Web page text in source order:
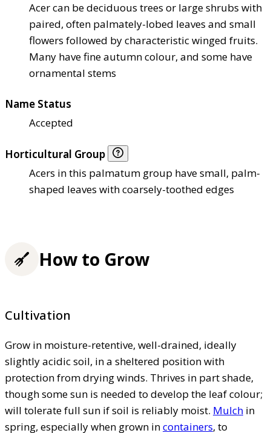
Acer can be deciduous trees or large shrubs with
paired, often palmately-lobed leaves and small
flowers followed by characteristic winged fruits.
Many have fine autumn colour, and some have
ornamental stems
Name Status
Accepted
Horticultural Group
Acers in this palmatum group have small, palm-
shaped leaves with coarsely-toothed edges
How to Grow
Cultivation
Grow in moisture-retentive, well-drained, ideally
slightly acidic soil, in a sheltered position with
protection from drying winds. Thrives in part shade,
though some sun is needed to develop the leaf colour;
will tolerate full sun if soil is reliably moist. Mulch in
spring, especially when grown incontainers, to